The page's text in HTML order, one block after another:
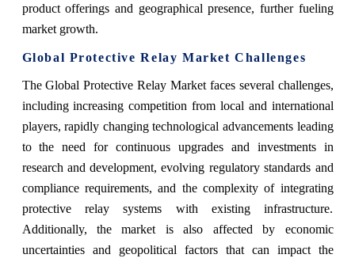
product offerings and geographical presence, further fueling
market growth.
Global Protective Relay Market Challenges
The Global Protective Relay Market faces several challenges,
including increasing competition from local and international
players, rapidly changing technological advancements leading
to the need for continuous upgrades and investments in
research and development, evolving regulatory standards and
compliance requirements, and the complexity of integrating
protective relay systems with existing infrastructure.
Additionally, the market is also affected by economic
uncertainties and geopolitical factors that can impact the